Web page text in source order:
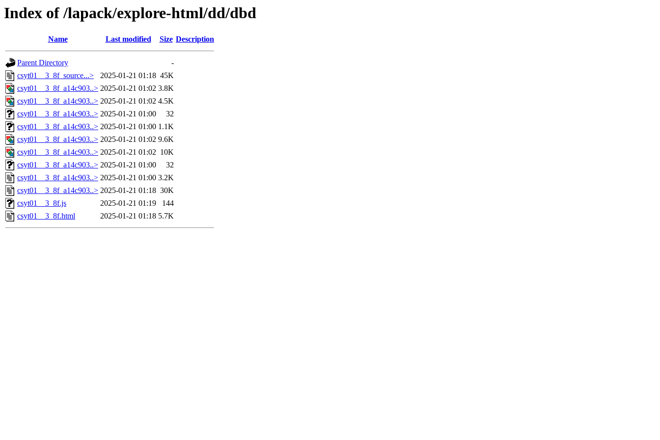
Index of /lapack/explore-html/dd/dbd
Name Last modified Size Description
Parent Directory
-
csyt01__3_8f_source...>
2025-01-21 01:18 45K
csyt01__3_8f_a14c903..> 2025-01-21 01:02 3.8K
csyt01__3_8f_a14c903..> 2025-01-21 01:02 4.5K
csyt01__3_8f_a14c903..> 2025-01-21 01:00
32
csyt01__3_8f_a14c903..> 2025-01-21 01:00 1.1K
csyt01__3_8f_a14c903..> 2025-01-21 01:02 9.6K
csyt01__3_8f_a14c903..> 2025-01-21 01:02 10K
csyt01__3_8f_a14c903..> 2025-01-21 01:00
32
csyt01__3_8f_a14c903..> 2025-01-21 01:00 3.2K
csyt01__3_8f_a14c903..> 2025-01-21 01:18 30K
csyt01__3_8f.js
2025-01-21 01:19
144
csyt01__3_8f.html
2025-01-21 01:18 5.7K